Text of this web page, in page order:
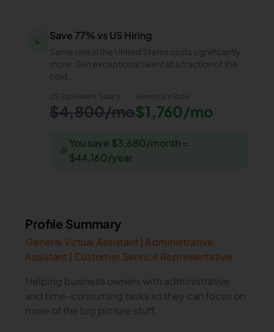
↓ Save 77% vs US Hiring
Same role in the United States costs significantly
more. Get exceptional talent at a fraction of the
cost.
US Equivalent Salary
$4,800/mo
Veronica's Rate
$1,760/mo
🎉
You save $3,680/month =
$44,160/year
Profile Summary
General Virtual Assistant | Administrative
Assistant | Customer Service Representative
Helping business owners with administrative
and time-consuming tasks so they can focus on
more of the big picture stuff.